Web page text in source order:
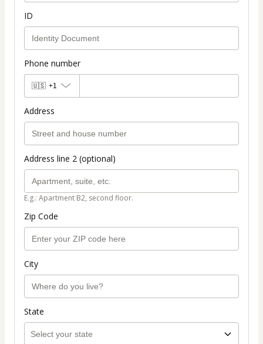
ID
Phone number
🇺🇸 +1
Address
Address line 2 (optional)
E.g.: Apartment B2, second floor.
Zip Code
City
State